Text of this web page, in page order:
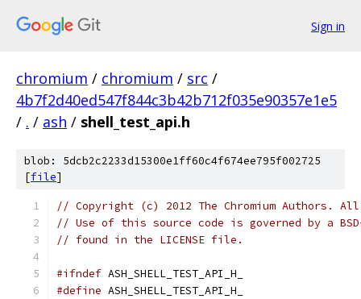
Sign in
chromium / chromium / src /
4b7f2d40ed547f844c3b42b712f035e90357e1e5
/ . / ash / shell_test_api.h
blob: 5dcb2c2233d15300e1ff60c4f674ee795f002725
[file]
// Copyright (c) 2012 The Chromium Authors.
// Use of this source code is governed by a
// found in the LICENSE file.
#ifndef ASH_SHELL_TEST_API_H_
#define ASH_SHELL_TEST_API_H_